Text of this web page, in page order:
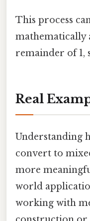
This process
mathematically
remainder of 1,
Real
Understanding
convert to
more
world
working with